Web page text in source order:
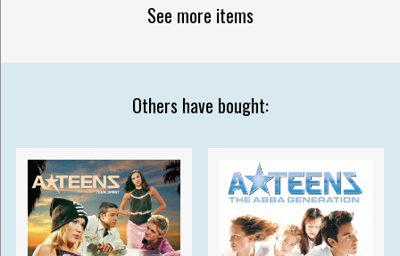
See more items
Others have bought: